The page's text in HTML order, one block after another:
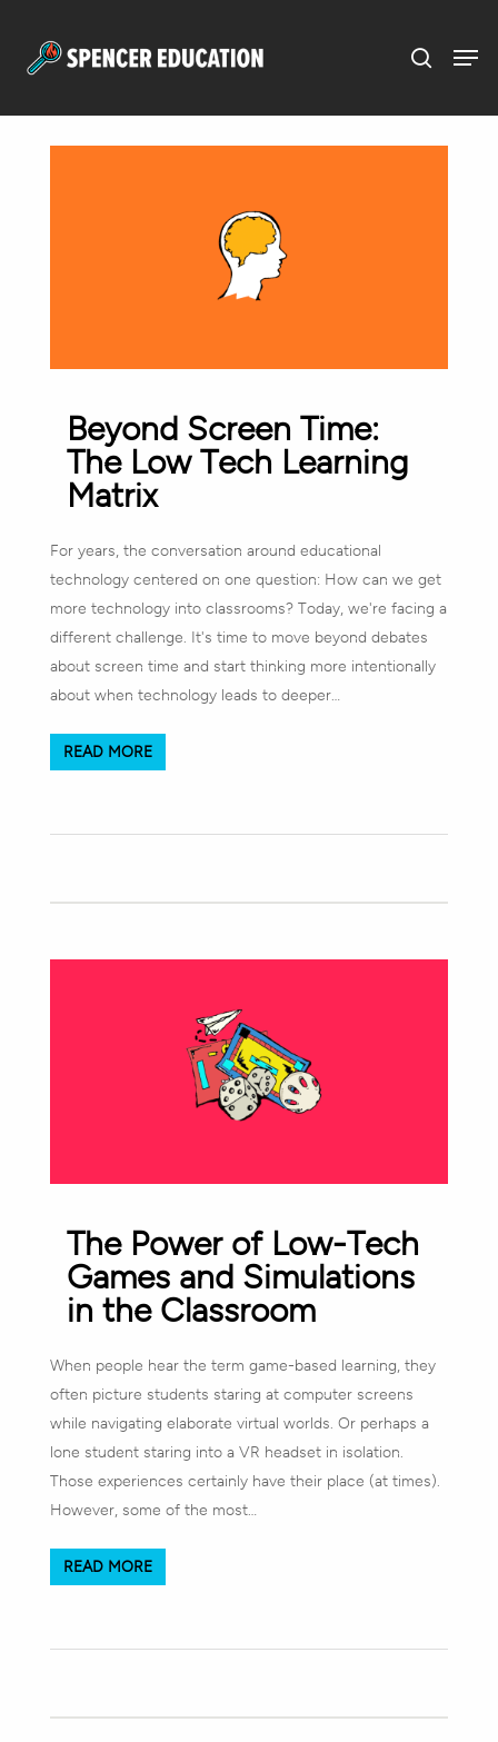
Beyond Screen Time:
The Low Tech Learning
Matrix
For years, the conversation around educational
technology centered on one question: How can we get
more technology into classrooms? Today, we're facing a
different challenge. It's time to move beyond debates
about screen time and start thinking more intentionally
about when technology leads to deeper…
READ MORE
The Power of Low-Tech
Games and Simulations
in the Classroom
When people hear the term game-based learning, they
often picture students staring at computer screens
while navigating elaborate virtual worlds. Or perhaps a
lone student staring into a VR headset in isolation.
Those experiences certainly have their place (at times).
However, some of the most…
READ MORE